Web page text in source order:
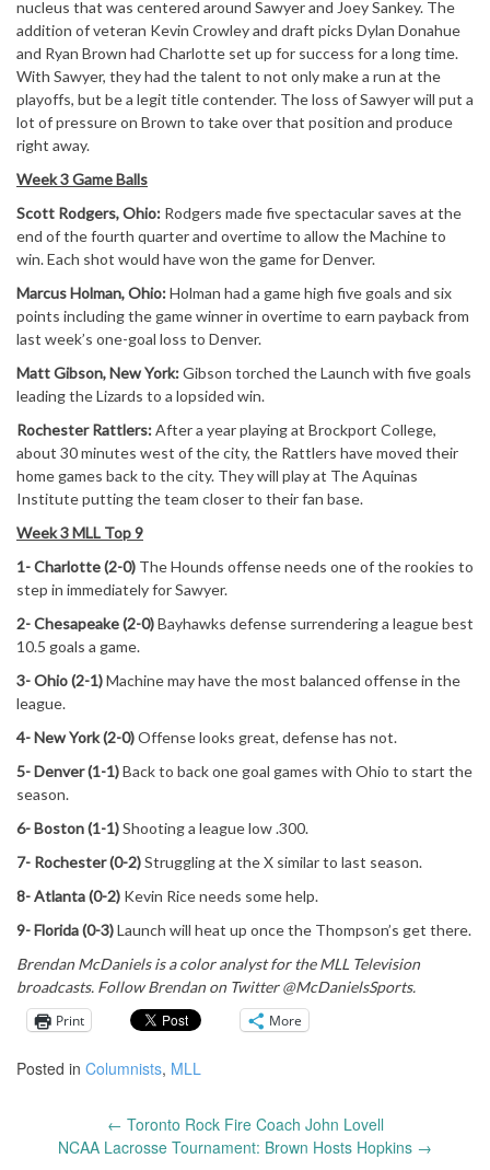
nucleus that was centered around Sawyer and Joey Sankey. The
addition of veteran Kevin Crowley and draft picks Dylan Donahue
and Ryan Brown had Charlotte set up for success for a long time.
With Sawyer, they had the talent to not only make a run at the
playoffs, but be a legit title contender. The loss of Sawyer will put a
lot of pressure on Brown to take over that position and produce
right away.
Week 3 Game Balls
Scott Rodgers, Ohio: Rodgers made five spectacular saves at the
end of the fourth quarter and overtime to allow the Machine to
win. Each shot would have won the game for Denver.
Marcus Holman, Ohio:Holman had a game high five goals and six
points including the game winner in overtime to earn payback from
last week’s one-goal loss to Denver.
Matt Gibson, New York:Gibson torched the Launch with five goals
leading the Lizards to a lopsided win.
Rochester Rattlers:After a year playing at Brockport College,
about 30 minutes west of the city, the Rattlers have moved their
home games back to the city. They will play at The Aquinas
Institute putting the team closer to their fan base.
Week 3 MLL Top 9
1- Charlotte (2-0) The Hounds offense needs one of the rookies to
step in immediately for Sawyer.
2- Chesapeake (2-0)Bayhawks defense surrendering a league best
10.5 goals a game.
3- Ohio (2-1)Machine may have the most balanced offense in the
league.
4- New York (2-0)Offense looks great, defense has not.
5- Denver (1-1)Back to back one goal games with Ohio to start the
season.
6- Boston (1-1)Shooting a league low .300.
7- Rochester (0-2)Struggling at the X similar to last season.
8- Atlanta (0-2) Kevin Rice needs some help.
9- Florida (0-3)Launch will heat up once the Thompson’s get there.
Brendan McDaniels is a color analyst for the MLL Television
broadcasts. Follow Brendan on Twitter @McDanielsSports.
Print
More
Posted in Columnists, MLL
← Toronto Rock Fire Coach John Lovell
NCAA Lacrosse Tournament: Brown Hosts Hopkins →